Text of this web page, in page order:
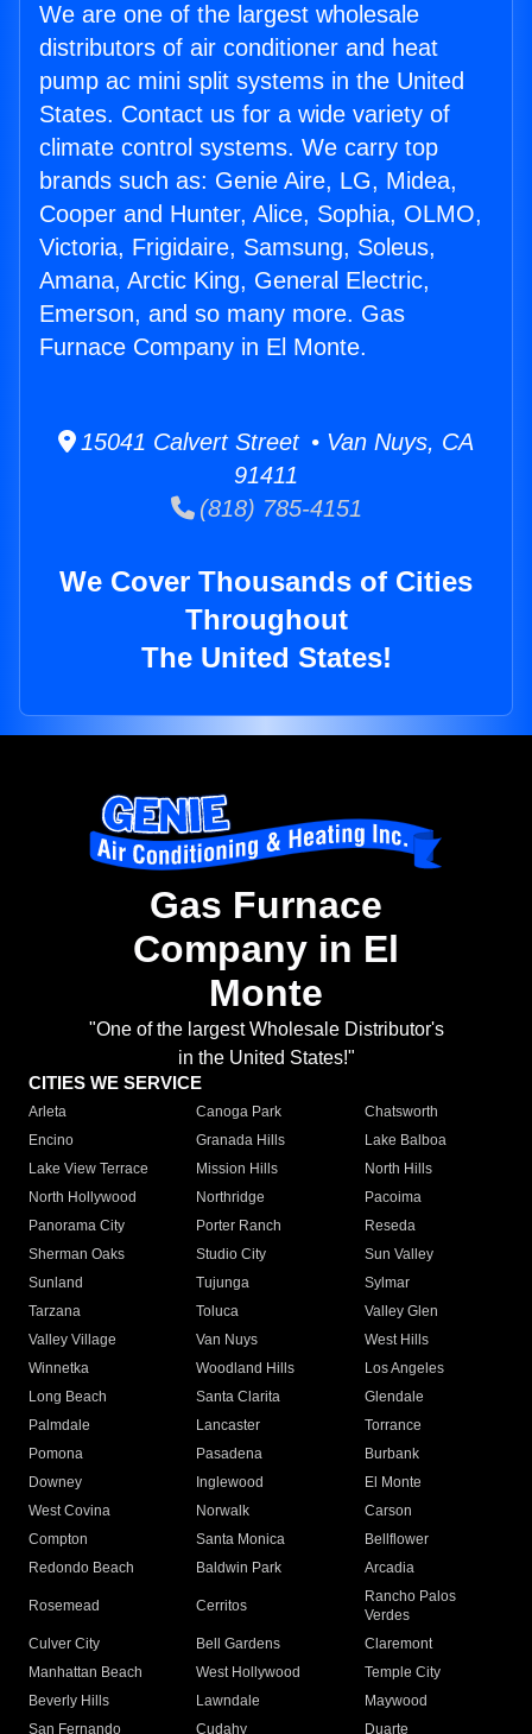
We are one of the largest wholesale
distributors of air conditioner and heat
pump ac mini split systems in the United
States. Contact us for a wide variety of
climate control systems. We carry top
brands such as: Genie Aire, LG, Midea,
Cooper and Hunter, Alice, Sophia, OLMO,
Victoria, Frigidaire, Samsung, Soleus,
Amana, Arctic King, General Electric,
Emerson, and so many more. Gas
Furnace Company in El Monte.
15041 Calvert Street • Van Nuys, CA
91411
(818) 785-4151
We Cover Thousands of Cities
Throughout
The United States!
Gas Furnace
Company in El
Monte
"One of the largest Wholesale Distributor's
in the United States!"
CITIES WE SERVICE
Arleta Canoga Park
Chatsworth
Encino
Granada Hills
Lake Balboa
Lake View Terrace
Mission Hills
North Hills
North Hollywood
Northridge
Pacoima
Panorama City
Porter Ranch
Reseda
Sherman Oaks
Studio City
Sun Valley
Sunland
Tujunga
Sylmar
Tarzana
Toluca
Valley Glen
Valley Village
Van Nuys
West Hills
Winnetka
Woodland Hills
Los Angeles
Long Beach
Santa Clarita
Glendale
Palmdale
Lancaster
Torrance
Pomona
Pasadena
Burbank
Downey
Inglewood
El Monte
West Covina
Norwalk
Carson
Compton
Santa Monica
Bellflower
Redondo Beach
Baldwin Park Arcadia
Rosemead Cerritos
Rancho Palos
Verdes
Culver City
Bell Gardens
Claremont
Manhattan Beach
West Hollywood
Temple City
Beverly Hills
Lawndale
Maywood
San Fernando
Cudahy Duarte